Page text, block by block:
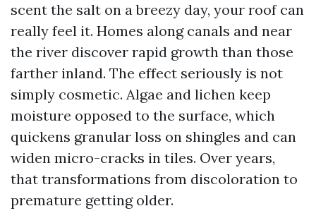
scent the salt on a breezy day, your roof can
really feel it. Homes along canals and near
the river discover rapid growth than those
farther inland. The effect seriously is not
simply cosmetic. Algae and lichen keep
moisture opposed to the surface, which
quickens granular loss on shingles and can
widen micro-cracks in tiles. Over years,
that transformations from discoloration to
premature getting older.